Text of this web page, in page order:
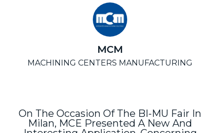
MCM
MACHINING CENTERS MANUFACTURING
On The Occasion Of The BI-MU Fair In
Milan, MCE Presented A New And